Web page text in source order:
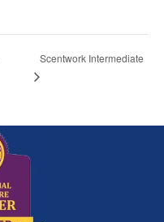
Scentwork Intermediate